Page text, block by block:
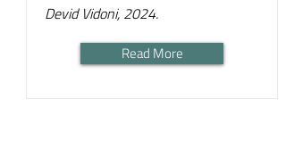
Devid Vidoni, 2024.
Read More